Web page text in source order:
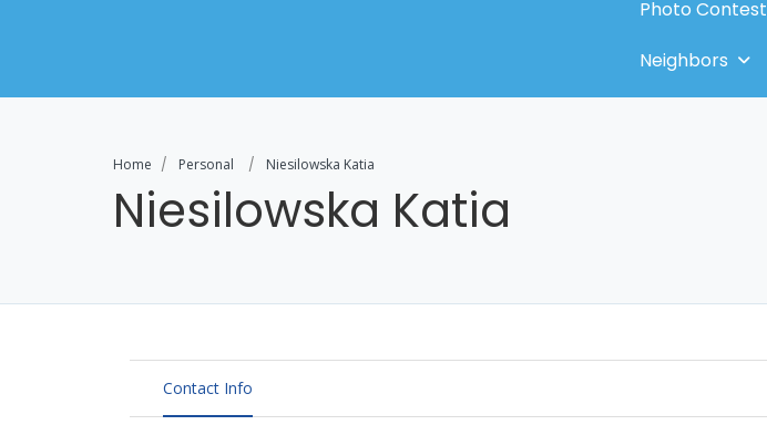
Photo Contest
Neighbors
Home Personal Niesilowska Katia
Niesilowska Katia
Contact Info